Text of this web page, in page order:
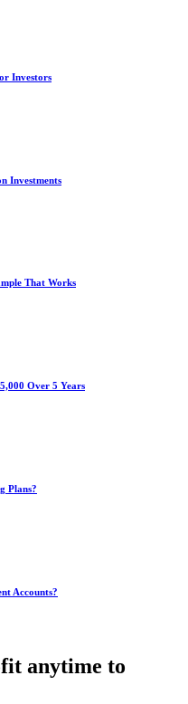
Investors
Investments
That Works
Over 5 Years
Plans?
Accounts?
anytime to